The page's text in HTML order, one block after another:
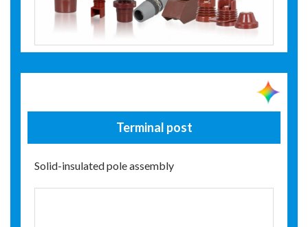
Terminal post
Solid-insulated pole assembly